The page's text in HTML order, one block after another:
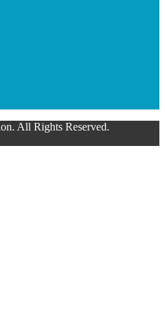
All Rights Reserved.